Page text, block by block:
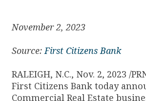
November 2, 2023
Source: First Citizens Bank
RALEIGH, N.C., Nov. 2, 2023 /
First Citizens Bank today
Commercial Real Estate